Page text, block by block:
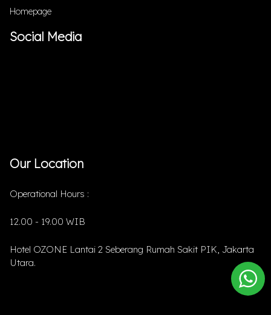
Homepage
Social Media
Our Location
Operational Hours :
12.00 - 19.00 WIB
Hotel OZONE Lantai 2 Seberang Rumah Sakit PIK, Jakarta
Utara.